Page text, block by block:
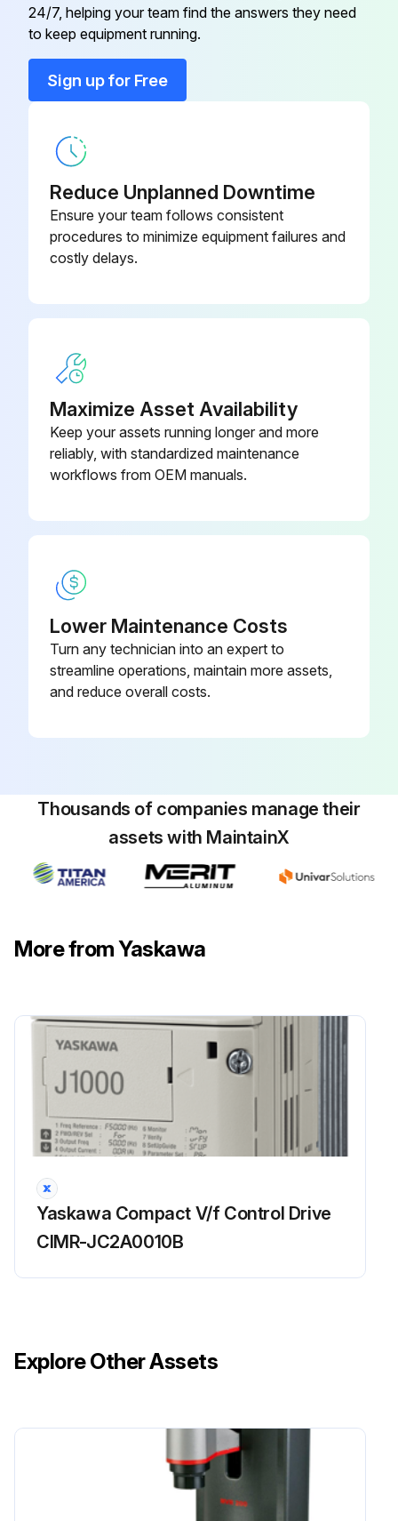
Delay
180653-4
1.6 Amp Fuse 24VDC
24/7, helping your team find the answers they need
to keep equipment running.
Sign up for Free
Reduce Unplanned Downtime
Ensure your team follows consistent
procedures to minimize equipment failures and
costly delays.
Maximize Asset Availability
Keep your assets running longer and more
reliably, with standardized maintenance
workflows from OEM manuals.
Lower Maintenance Costs
Turn any technician into an expert to
streamline operations, maintain more assets,
and reduce overall costs.
Thousands of companies manage their
assets with MaintainX
More from Yaskawa
Yaskawa Compact V/f Control Drive
CIMR-JC2A0010B
Explore Other Assets